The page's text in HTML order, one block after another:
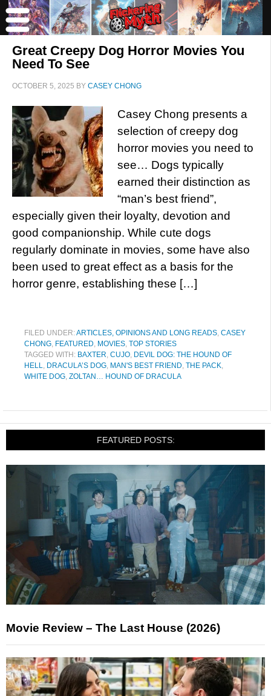
Great Creepy Dog Horror Movies You
Need To See
OCTOBER 5, 2025 BY CASEY CHONG
Casey Chong presents a
selection of creepy dog
horror movies you need to
see… Dogs typically
earned their distinction as
“man’s best friend”,
especially given their loyalty, devotion and
good companionship. While cute dogs
regularly dominate in movies, some have also
been used to great effect as a basis for the
horror genre, establishing these […]
FILED UNDER:ARTICLES, OPINIONS AND LONG READS, CASEY
CHONG, FEATURED, MOVIES, TOP STORIES
TAGGED WITH: BAXTER, CUJO, DEVIL DOG: THE HOUND OF
HELL, DRACULA’S DOG, MAN'S BEST FRIEND, THE PACK,
WHITE DOG, ZOLTAN… HOUND OF DRACULA
FEATURED POSTS:
Movie Review – The Last House (2026)